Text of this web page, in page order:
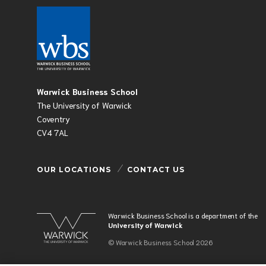
Warwick Business School
The University of Warwick
Coventry
CV4 7AL
OUR LOCATIONS CONTACT US
Warwick Business School is a department of the
University of Warwick
© Warwick Business School 2026